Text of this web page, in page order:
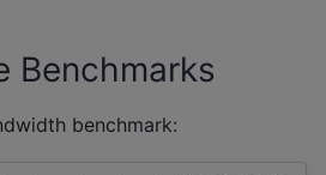
Benchmarks
benchmark: